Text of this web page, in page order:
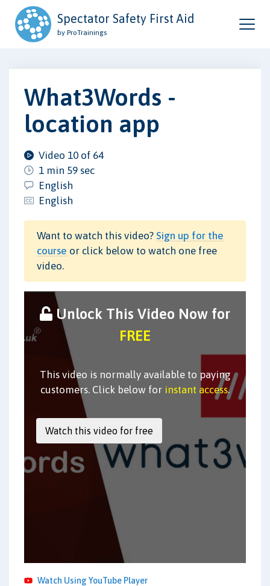
Spectator Safety First Aid
by ProTrainings
What3Words -
location app
Video 10 of 64
1 min 59 sec
English
English
Want to watch this video? Sign up for the
course or click below to watch one free
video.
Unlock This Video Now for
FREE
This video is normally available to paying
customers. Click below for instant access.
Watch Using YouTube Player